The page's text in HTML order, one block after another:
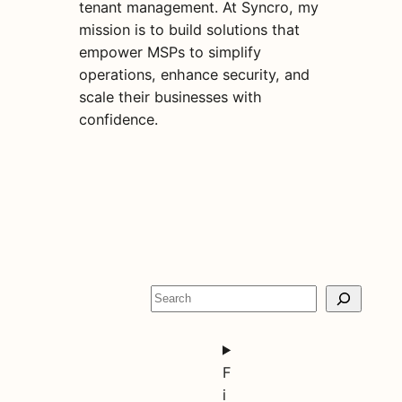
tenant management. At Syncro, my
mission is to build solutions that
empower MSPs to simplify
operations, enhance security, and
scale their businesses with
confidence.
S
e
F
i